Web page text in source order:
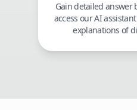
Gain detailed answer
access our AI
explanations of